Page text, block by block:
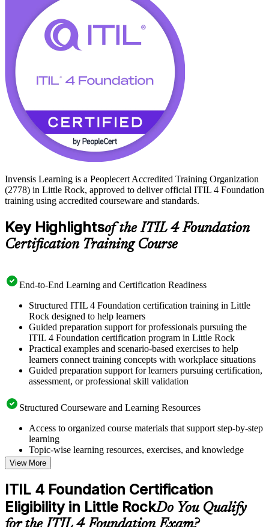
With no formal prerequisites and a credential valued by employers
from UAMS and Baptist Health to FIS, Acxiom, and Windstream,
ITIL 4 Foundation is a practical, achievable step up. Start your ITIL
journey with Invensis Learning and build skills you can apply at
work from day one.
Invensis Learning is a Peoplecert Accredited Training Organization
(2778) in Little Rock, approved to deliver official ITIL 4 Foundation
training using accredited courseware and standards.
Key Highlightsof the ITIL 4 Foundation
Certification Training Course
End-to-End Learning and Certification Readiness
Structured ITIL 4 Foundation certification training in Little
Rock designed to help learners
Guided preparation support for professionals pursuing the
ITIL 4 Foundation certification program in Little Rock
Practical examples and scenario-based exercises to help
learners connect training concepts with workplace situations
Guided preparation support for learners pursuing certification,
assessment, or professional skill validation
Structured Courseware and Learning Resources
Access to organized course materials that support step-by-step
learning
Topic-wise learning resources, exercises, and knowledge
checks to reinforce understanding
Practice questions, assignments, quizzes, or mock assessments
included where applicable
Supplementary learning aids such as templates, case studies,
guides, flashcards, or toolkits depending on the course
structure
View More
ITIL 4 Foundation Certification
Eligibility in Little RockDo You Qualify